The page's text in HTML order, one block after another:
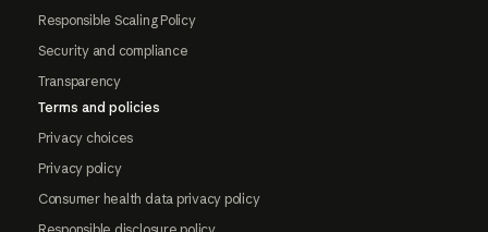
Responsible Scaling Policy
Security and compliance
Transparency
Terms and policies
Privacy choices
Privacy policy
Consumer health data privacy policy